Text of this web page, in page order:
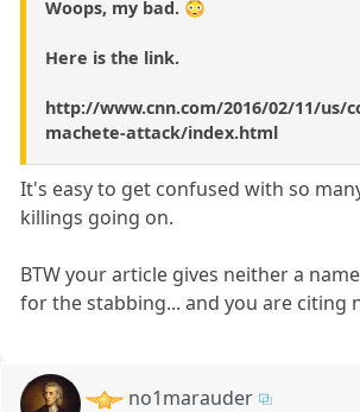
Woops, my bad. 😳
Here is the link.
http://www.cnn.com/2016/02/11/us/
machete-attack/index.html
It's easy to get confused with so
killings going on.
BTW your article gives neither a
for the stabbing... and you are citing
no1marauder